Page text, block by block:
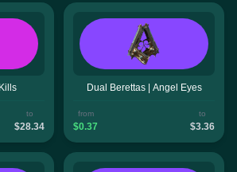
to
$28.34
Dual Berettas | Angel Eyes
from
$0.37
to
$3.36